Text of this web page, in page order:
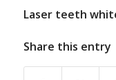
Laser teeth
Share this entry